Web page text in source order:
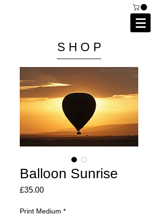
S H O P
Balloon Sunrise
£35.00Price
Print Medium *